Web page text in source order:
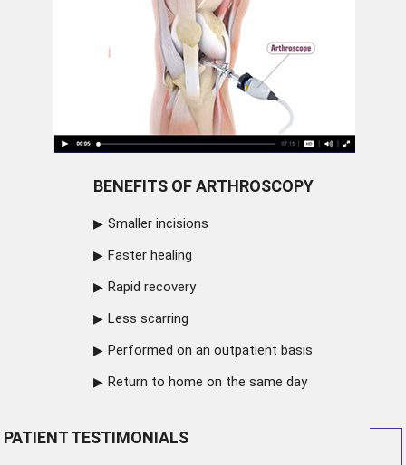
BENEFITS OF ARTHROSCOPY
Smaller incisions
Faster healing
Rapid recovery
Less scarring
Performed on an outpatient basis
Return to home on the same day
PATIENT TESTIMONIALS